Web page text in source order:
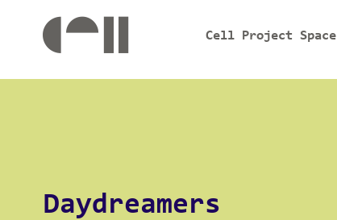
Cell Project Space
Daydreamers